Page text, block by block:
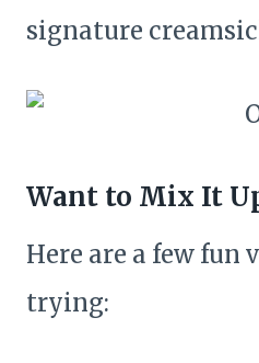
signature
Want to Mix It
Here are a few
trying: